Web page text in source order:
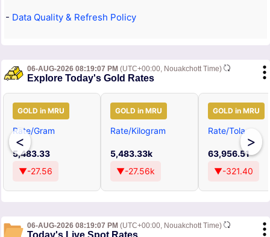
- Data Quality & Refresh Policy
06-AUG-2026 08:19:07 PM (UTC+00:00, Nouakchott Time)
Explore Today's Gold Rates
<
GOLD in MRU
Rate/Gram
5,483.33
▼-27.56
GOLD in MRU
Rate/Kilogram
5,483.33k
▼-27.56k
GOLD in MRU
Rate/Tola
63,956.51
▼-321.40
>
06-AUG-2026 08:19:07 PM (UTC+00:00, Nouakchott Time)